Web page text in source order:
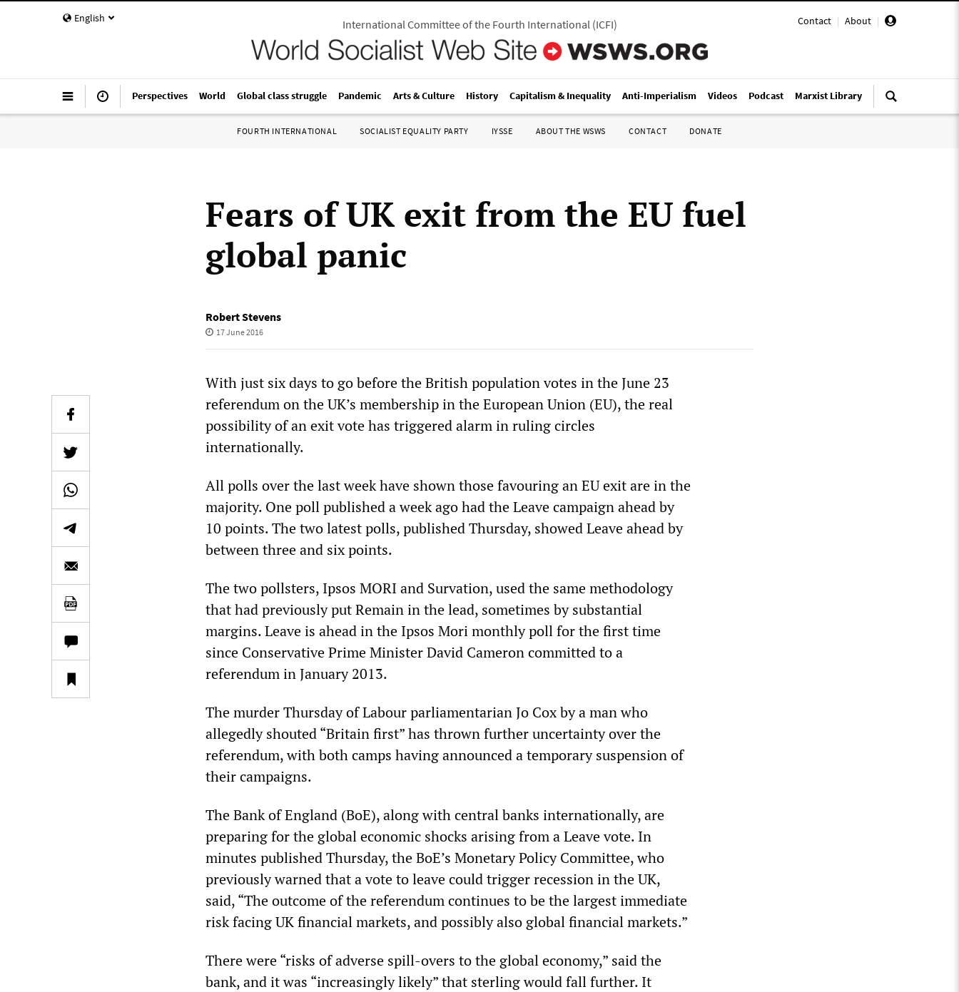
English Contact | About |
International Committee of the Fourth International(ICFI)
Perspectives World Global class struggle Pandemic Arts & Culture History Capitalism & Inequality Anti-Imperialism Videos Podcast Marxist Library
FOURTH INTERNATIONAL SOCIALIST EQUALITY PARTY IYSSE ABOUT THE WSWS CONTACT DONATE
Fears of UK exit from the EU fuel
global panic
Robert Stevens
17 June 2016
With just six days to go before the British population votes in the June 23
referendum on the UK’s membership in the European Union (EU), the real
possibility of an exit vote has triggered alarm in ruling circles
internationally.
All polls over the last week have shown those favouring an EU exit are in the
majority. One poll published a week ago had the Leave campaign ahead by
10 points. The two latest polls, published Thursday, showed Leave ahead by
between three and six points.
The two pollsters, Ipsos MORI and Survation, used the same methodology
that had previously put Remain in the lead, sometimes by substantial
margins. Leave is ahead in the Ipsos Mori monthly poll for the first time
since Conservative Prime Minister David Cameron committed to a
referendum in January 2013.
The murder Thursday of Labour parliamentarian Jo Cox by a man who
allegedly shouted “Britain first” has thrown further uncertainty over the
referendum, with both camps having announced a temporary suspension of
their campaigns.
The Bank of England (BoE), along with central banks internationally, are
preparing for the global economic shocks arising from a Leave vote. In
minutes published Thursday, the BoE’s Monetary Policy Committee, who
previously warned that a vote to leave could trigger recession in the UK,
said, “The outcome of the referendum continues to be the largest immediate
risk facing UK financial markets, and possibly also global financial markets.”
There were “risks of adverse spill-overs to the global economy,” said the
bank, and it was “increasingly likely” that sterling would fall further. It